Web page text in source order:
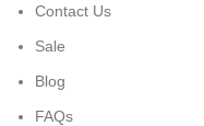
Contact Us
Sale
Blog
FAQs